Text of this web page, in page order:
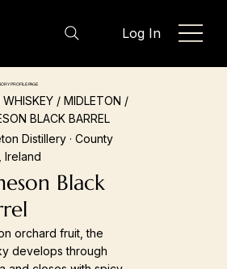
Log In
PROFILE PAGE
WHISKEY / MIDLETON /
BLACK BARREL
Distillery · County
Ireland
Black
orchard fruit, the
develops through